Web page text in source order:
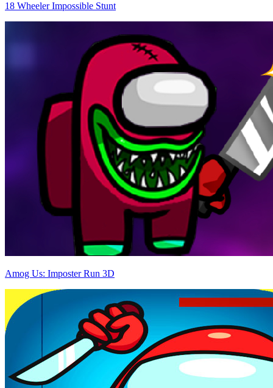
18 Wheeler Impossible Stunt
Amog Us: Imposter Run 3D